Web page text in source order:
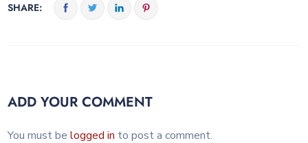
SHARE:
ADD YOUR COMMENT
You must belogged in to post a comment.